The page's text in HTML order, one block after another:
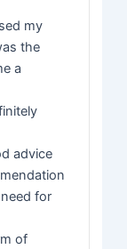
my
the
a
advice
for
of